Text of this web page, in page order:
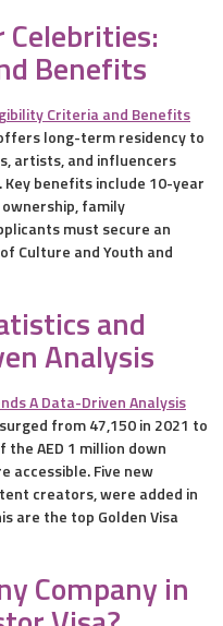
Celebrities:
Benefits
offers long-term residency to
artists, and influencers
benefits include 10-year
family
must secure an
Culture and Youth and
and
Analysis
from 47,150 in 2021 to
the AED 1 million down
accessible. Five new
creators, were added in
are the top Golden Visa
Company in